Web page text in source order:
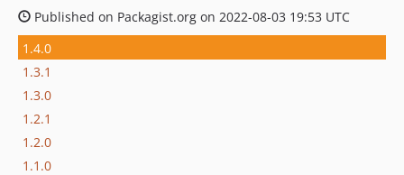
Published on Packagist.org on 2022-08-03 19:53 UTC
1.4.0
1.3.1
1.3.0
1.2.1
1.2.0
1.1.0